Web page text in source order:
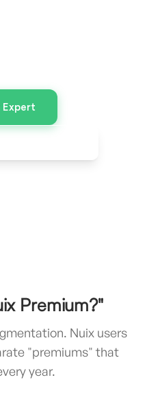
Expert
Premium?"
Nuix users
"premiums" that
year.